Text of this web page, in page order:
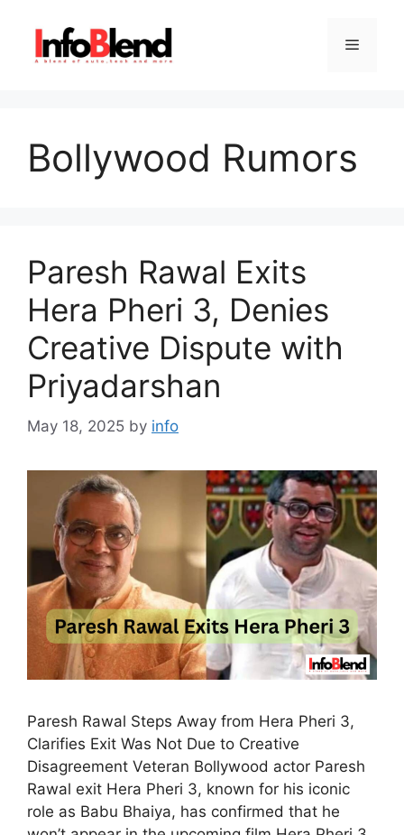
content
Menu
Bollywood Rumors
Paresh Rawal Exits
Hera Pheri 3, Denies
Creative Dispute with
Priyadarshan
May 18, 2025 by info
Paresh Rawal Steps Away from Hera Pheri 3,
Clarifies Exit Was Not Due to Creative
Disagreement Veteran Bollywood actor Paresh
Rawal exit Hera Pheri 3, known for his iconic
role as Babu Bhaiya, has confirmed that he